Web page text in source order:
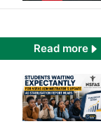
Read more